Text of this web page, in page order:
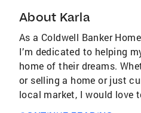
About Karla
As a Coldwell Banker
I’m dedicated to helping
home of their dreams.
or selling a home or just
local market, I would love